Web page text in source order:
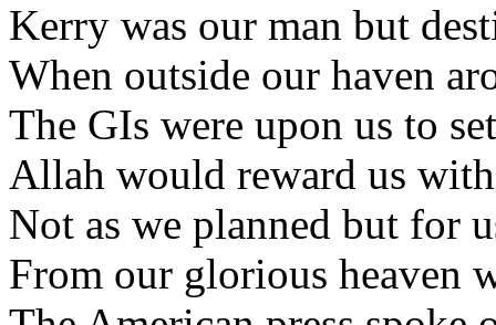
Kerry was our man but
When outside our haven
The GIs were upon us to
Allah would reward us
Not as we planned but for
From our glorious heaven